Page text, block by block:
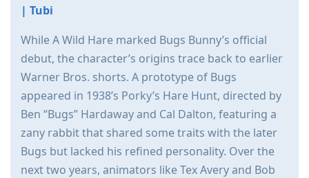
| Tubi
While A Wild Hare marked Bugs Bunny’s official
debut, the character’s origins trace back to earlier
Warner Bros. shorts. A prototype of Bugs
appeared in 1938’s Porky’s Hare Hunt, directed by
Ben “Bugs” Hardaway and Cal Dalton, featuring a
zany rabbit that shared some traits with the later
Bugs but lacked his refined personality. Over the
next two years, animators like Tex Avery and Bob